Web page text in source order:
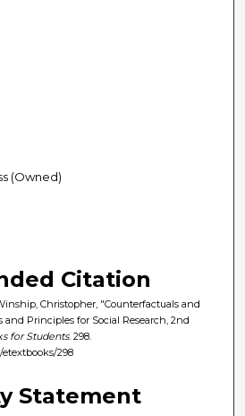
(Owned)
Citation
Christopher, "Counterfactuals and
and Principles for Social Research, 2nd
for Students. 298.
298
Statement